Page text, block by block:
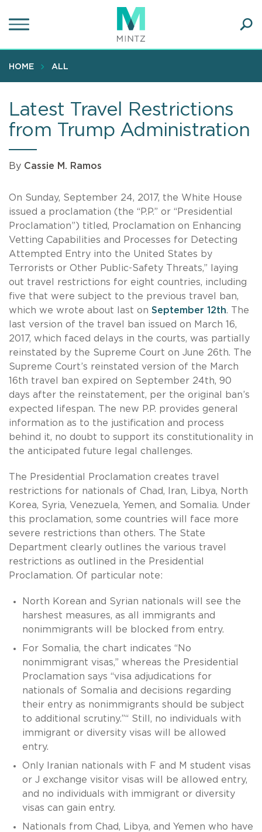
to
content
HOME ALL
Latest Travel Restrictions
from Trump Administration
By Cassie M. Ramos
On Sunday, September 24, 2017, the White House
issued a proclamation (the “P.P.” or “Presidential
Proclamation”) titled, Proclamation on Enhancing
Vetting Capabilities and Processes for Detecting
Attempted Entry into the United States by
Terrorists or Other Public-Safety Threats,” laying
out travel restrictions for eight countries, including
five that were subject to the previous travel ban,
which we wrote about last on September 12th. The
last version of the travel ban issued on March 16,
2017, which faced delays in the courts, was partially
reinstated by the Supreme Court on June 26th. The
Supreme Court’s reinstated version of the March
16th travel ban expired on September 24th, 90
days after the reinstatement, per the original ban’s
expected lifespan. The new P.P. provides general
information as to the justification and process
behind it, no doubt to support its constitutionality in
the anticipated future legal challenges.
The Presidential Proclamation creates travel
restrictions for nationals of Chad, Iran, Libya, North
Korea, Syria, Venezuela, Yemen, and Somalia. Under
this proclamation, some countries will face more
severe restrictions than others. The State
Department clearly outlines the various travel
restrictions as outlined in the Presidential
Proclamation. Of particular note:
North Korean and Syrian nationals will see the
harshest measures, as all immigrants and
nonimmigrants will be blocked from entry.
For Somalia, the chart indicates “No
nonimmigrant visas,” whereas the Presidential
Proclamation says “visa adjudications for
nationals of Somalia and decisions regarding
their entry as nonimmigrants should be subject
to additional scrutiny.”“ Still, no individuals with
immigrant or diversity visas will be allowed
entry.
Only Iranian nationals with F and M student visas
or J exchange visitor visas will be allowed entry,
and no individuals with immigrant or diversity
visas can gain entry.
Nationals from Chad, Libya, and Yemen who have